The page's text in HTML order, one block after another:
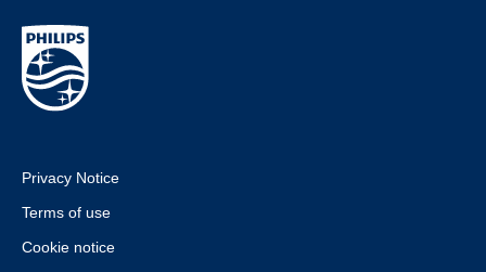
Privacy Notice
Terms of use
Cookie notice